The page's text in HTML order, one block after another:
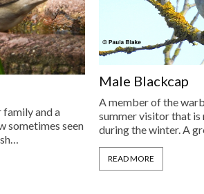
and a
sometimes seen
Male Blackcap
A member of the
summer visitor that is
during the winter. A
READ MORE